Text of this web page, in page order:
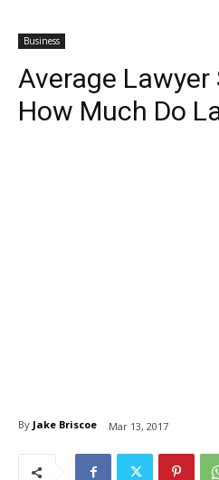
Business
Average
How Much Do
By Jake Briscoe Mar 13, 2017